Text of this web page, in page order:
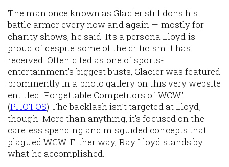
The man once known as Glacier still dons his
battle armor every now and again — mostly for
charity shows, he said. It's a persona Lloyd is
proud of despite some of the criticism it has
received. Often cited as one of sports-
entertainment’s biggest busts, Glacier was featured
prominently in a photo gallery on this very website
entitled "Forgettable Competitors of WCW."
(PHOTOS) The backlash isn’t targeted at Lloyd,
though. More than anything, it’s focused on the
careless spending and misguided concepts that
plagued WCW. Either way, Ray Lloyd stands by
what he accomplished.